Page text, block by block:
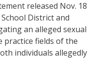
released Nov. 18
District and
an alleged sexual
practice fields of the
individuals allegedly